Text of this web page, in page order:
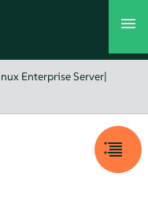
Enterprise Server|